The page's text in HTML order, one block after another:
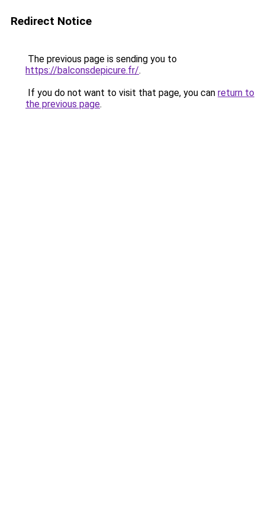
Redirect Notice
The previous page is sending you to
https://balconsdepicure.fr/.
If you do not want to visit that page, you can return to
the previous page.